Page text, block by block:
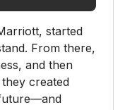
started
From there,
and then
created